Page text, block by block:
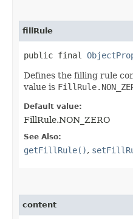
fillRule
public final
Defines the filling rule
value is
Default value:
FillRule.NON_ZERO
See Also:
getFillRule(),
content